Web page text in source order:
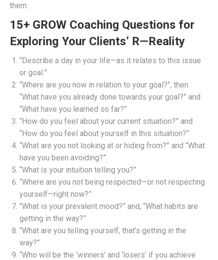
them.
15+ GROW Coaching Questions for
Exploring Your Clients’ R—Reality
“Describe a day in your life—as it relates to this issue
or goal.”
“Where are you now in relation to your goal?”, then
“What have you already done towards your goal?” and
“What have you learned so far?”
“How do you feel about your current situation?” and
“How do you feel about yourself in this situation?”
“What are you not looking at or hiding from?” and “What
have you been avoiding?”
“What is your intuition telling you?”
“Where are you not being respected—or not respecting
yourself—right now?”
“What is your prevalent mood?” and, “What habits are
getting in the way?”
“What are you telling yourself, that’s getting in the
way?”
“Who will be the ‘winners’ and ‘losers’ if you achieve